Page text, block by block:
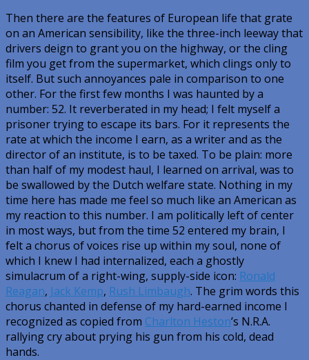
Then there are the features of European life that grate
on an American sensibility, like the three-inch leeway that
drivers deign to grant you on the highway, or the cling
film you get from the supermarket, which clings only to
itself. But such annoyances pale in comparison to one
other. For the first few months I was haunted by a
number: 52. It reverberated in my head; I felt myself a
prisoner trying to escape its bars. For it represents the
rate at which the income I earn, as a writer and as the
director of an institute, is to be taxed. To be plain: more
than half of my modest haul, I learned on arrival, was to
be swallowed by the Dutch welfare state. Nothing in my
time here has made me feel so much like an American as
my reaction to this number. I am politically left of center
in most ways, but from the time 52 entered my brain, I
felt a chorus of voices rise up within my soul, none of
which I knew I had internalized, each a ghostly
simulacrum of a right-wing, supply-side icon: Ronald
Reagan, Jack Kemp, Rush Limbaugh. The grim words this
chorus chanted in defense of my hard-earned income I
recognized as copied from Charlton Heston’s N.R.A.
rallying cry about prying his gun from his cold, dead
hands.